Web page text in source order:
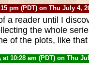
pm (PDT) on Thu July 4,
a reader until I
the whole
of the plots, like
at 10:28 am (PDT) on Thu